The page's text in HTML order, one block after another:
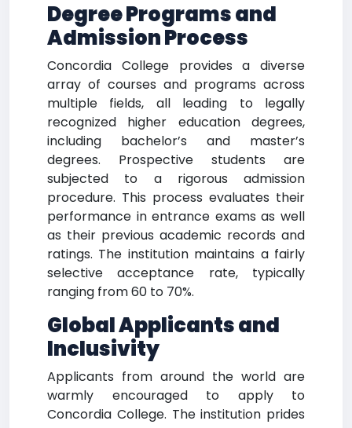
Degree Programs and
Admission Process
Concordia College provides a diverse
array of courses and programs across
multiple fields, all leading to legally
recognized higher education degrees,
including bachelor’s and master’s
degrees. Prospective students are
subjected to a rigorous admission
procedure. This process evaluates their
performance in entrance exams as well
as their previous academic records and
ratings. The institution maintains a fairly
selective acceptance rate, typically
ranging from 60 to 70%.
Global Applicants and
Inclusivity
Applicants from around the world are
warmly encouraged to apply to
Concordia College. The institution prides